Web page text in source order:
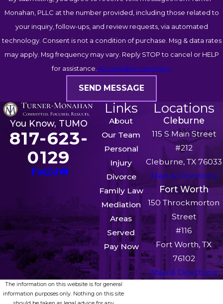
Monahan, PLLC at the number provided, including those related to
your inquiry, follow-ups, and review requests, via automated
technology. Consent is not a condition of purchase. Msg & data rates
may apply. Msg frequency may vary. Reply STOP to cancel or HELP
for assistance. Acceptable Use Policy
SEND MESSAGE
You Know, TUMO
817-623-
0129
Links
About
Our Team
Personal
Injury
Divorce
Family Law
Mediation
Areas
Served
Pay Now
Locations
Cleburne
115 S Main Street
#212
Cleburne, TX 76033
Map & Directions
Fort Worth
150 Throckmorton
Street
#116
Fort Worth, TX
76102
Map & Directions
The information on this website is for general
information purposes only. Nothing on this site